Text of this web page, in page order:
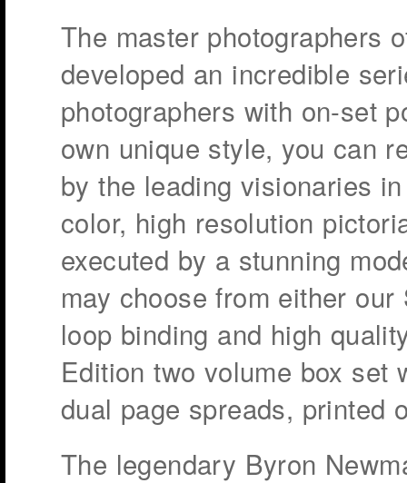
The master photographers
developed an incredible
photographers with on-set
own unique style, you can
by the leading visionaries
color, high resolution
executed by a stunning
may choose from either
loop binding and high
Edition two volume box set
dual page spreads, printed
The legendary Byron